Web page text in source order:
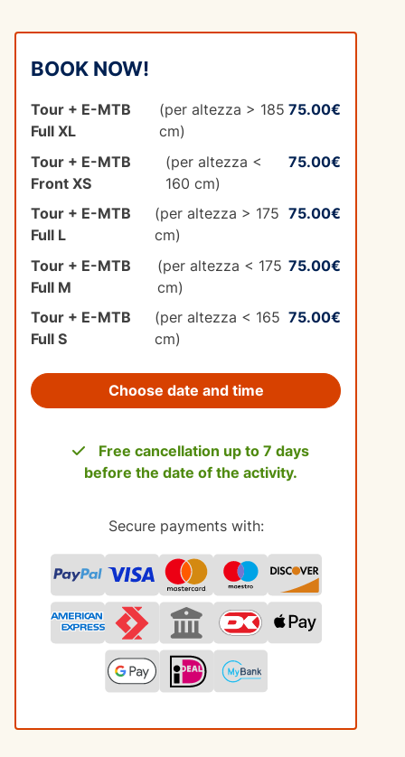
BOOK NOW!
Tour + E-MTB
Full XL
(per altezza > 185
cm)
75.00€
Tour + E-MTB
Front XS
(per altezza <
160 cm)
75.00€
Tour + E-MTB
Full L
(per altezza > 175
cm)
75.00€
Tour + E-MTB
Full M
(per altezza < 175
cm)
75.00€
Tour + E-MTB
Full S
(per altezza < 165
cm)
75.00€
Choose date and time
Free cancellation up to 7 days
before the date of the activity.
Secure payments with: